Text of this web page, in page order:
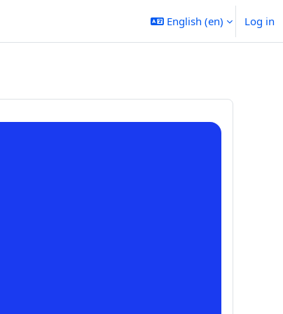
English ‎(en)‎ Log in